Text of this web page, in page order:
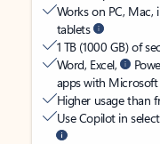
Works on PC, Mac,
tablets
1 TB (1000 GB) of
Word, Excel,
apps with
Higher usage than
Use Copilot in